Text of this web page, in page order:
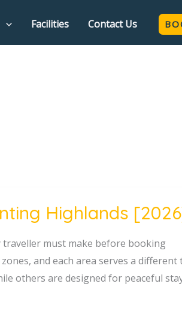
Facilities Contact Us
Highlands
traveller must make before booking
and each area serves a different
others are designed for peaceful